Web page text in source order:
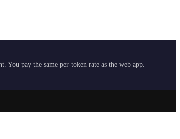
You pay the same per-token rate as the web app.